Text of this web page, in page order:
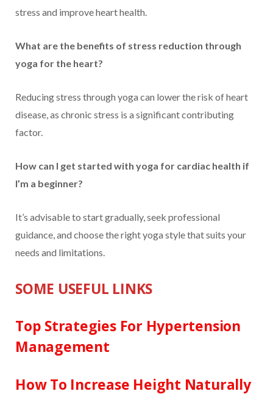
stress and improve heart health.
What are the benefits of stress reduction through
yoga for the heart?
Reducing stress through yoga can lower the risk of heart
disease, as chronic stress is a significant contributing
factor.
How can I get started with yoga for cardiac health if
I’m a beginner?
It’s advisable to start gradually, seek professional
guidance, and choose the right yoga style that suits your
needs and limitations.
SOME USEFUL LINKS
Top Strategies For Hypertension
Management
How To Increase Height Naturally